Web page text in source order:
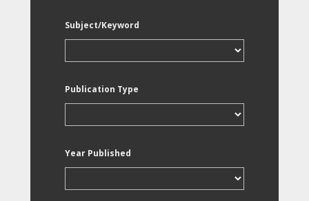
Subject/Keyword
Publication Type
Year Published